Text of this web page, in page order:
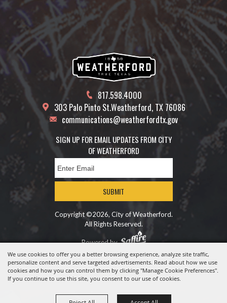
We use cookies to offer you a better browsing experience, analyze site traffic,
personalize content and serve targeted advertisements. Read about how we use
cookies and how you can control them by clicking "Manage Cookie Preferences".
If you continue to use this site, you consent to our use of cookies.
817.598.4000
303 Palo Pinto St.Weatherford, TX 76086
communications@weatherfordtx.gov
SIGN UP FOR EMAIL UPDATES FROM CITY
OF WEATHERFORD
SUBMIT
Copyright ©2026, City of Weatherford.
All Rights Reserved.
Powered by